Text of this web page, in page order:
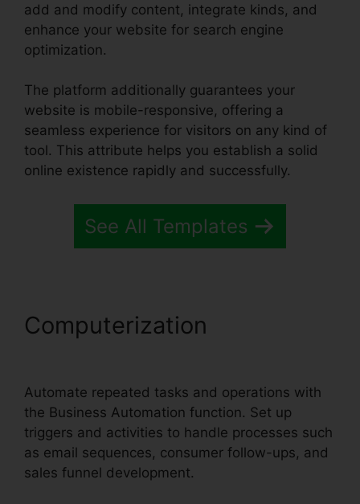
add and modify content, integrate kinds, and
enhance your website for search engine
optimization.
The platform additionally guarantees your
website is mobile-responsive, offering a
seamless experience for visitors on any kind of
tool. This attribute helps you establish a solid
online existence rapidly and successfully.
See All Templates
Computerization
Automate repeated tasks and operations with
the Business Automation function. Set up
triggers and activities to handle processes such
as email sequences, consumer follow-ups, and
sales funnel development.